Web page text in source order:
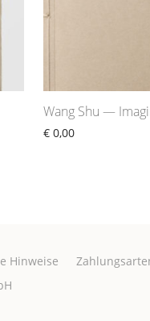
Wang Shu —
€ 0,00
Hinweise